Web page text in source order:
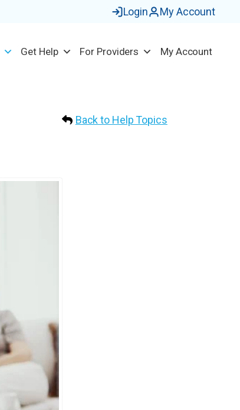
Login My Account
Get Help For Providers My Account
Back to Help Topics